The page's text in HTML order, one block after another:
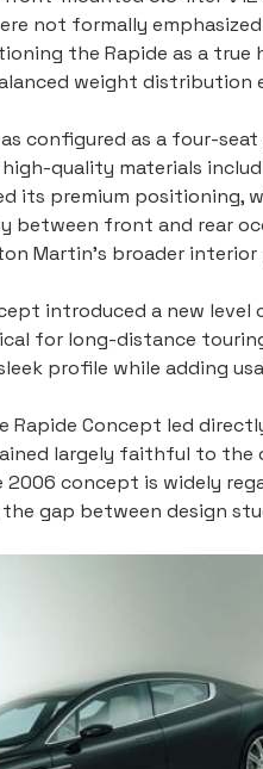
not formally
the Rapide as a
weight
configured as a four-
quality materials
its premium
between front and rear
Martin’s broader
introduced a new
for long-distance
profile while adding
Concept led
largely faithful to
2006 concept is widely
gap between design